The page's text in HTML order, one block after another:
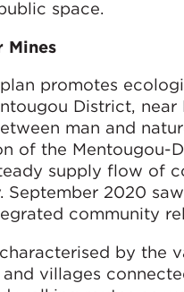
space.
Mines
promotes
District,
man and
of the Mentougou-
supply flow of
September 2020
community
by the
villages